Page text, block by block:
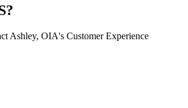
Ashley, OIA's Customer Experience